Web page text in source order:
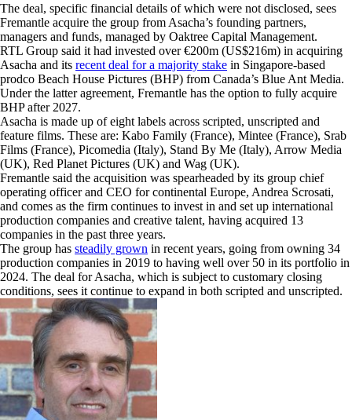
The deal, specific financial details of which were not disclosed, sees
Fremantle acquire the group from Asacha’s founding partners,
managers and funds, managed by Oaktree Capital Management.
RTL Group said it had invested over €200m (US$216m) in acquiring
Asacha and its recent deal for a majority stake in Singapore-based
prodco Beach House Pictures (BHP) from Canada’s Blue Ant Media.
Under the latter agreement, Fremantle has the option to fully acquire
BHP after 2027.
Asacha is made up of eight labels across scripted, unscripted and
feature films. These are: Kabo Family (France), Mintee (France), Srab
Films (France), Picomedia (Italy), Stand By Me (Italy), Arrow Media
(UK), Red Planet Pictures (UK) and Wag (UK).
Fremantle said the acquisition was spearheaded by its group chief
operating officer and CEO for continental Europe, Andrea Scrosati,
and comes as the firm continues to invest in and set up international
production companies and creative talent, having acquired 13
companies in the past three years.
The group has steadily grown in recent years, going from owning 34
production companies in 2019 to having well over 50 in its portfolio in
2024. The deal for Asacha, which is subject to customary closing
conditions, sees it continue to expand in both scripted and unscripted.